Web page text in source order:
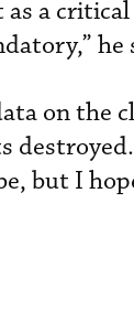
a
he
on the
but I